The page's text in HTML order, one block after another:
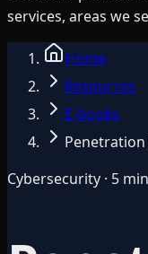
services, areas we
Home
Resources
E-books
Penetration
Cybersecurity · 5